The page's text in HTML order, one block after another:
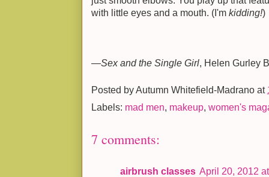
with little eyes and a mouth. (I'm kidding!)
—Sex and the Single Girl, Helen Gurley
Posted byAutumn Whitefield-Madrano at
Labels: mad men, makeup, women's
7 comments:
airbrush classes April 20, 2012